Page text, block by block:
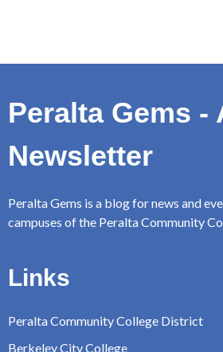
Peralta Gems -
Newsletter
Peralta Gems is a blog for news and
campuses of the Peralta Community
Links
Peralta Community College District
Berkeley City College